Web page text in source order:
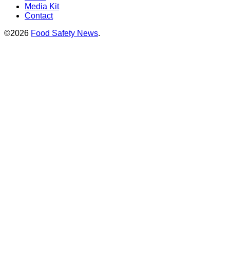
Media Kit
Contact
©2026 Food Safety News.